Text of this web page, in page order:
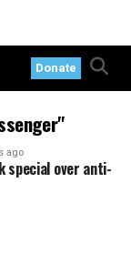
Donate
ago
special over anti-